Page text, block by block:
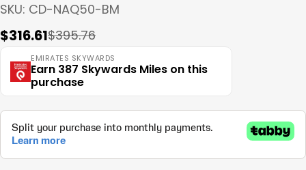
SKU: CD-NAQ50-BM
Sale
price
$316.61
Regular
price
$395.76
EMIRATES SKYWARDS
Earn 387 Skywards Miles on this
purchase